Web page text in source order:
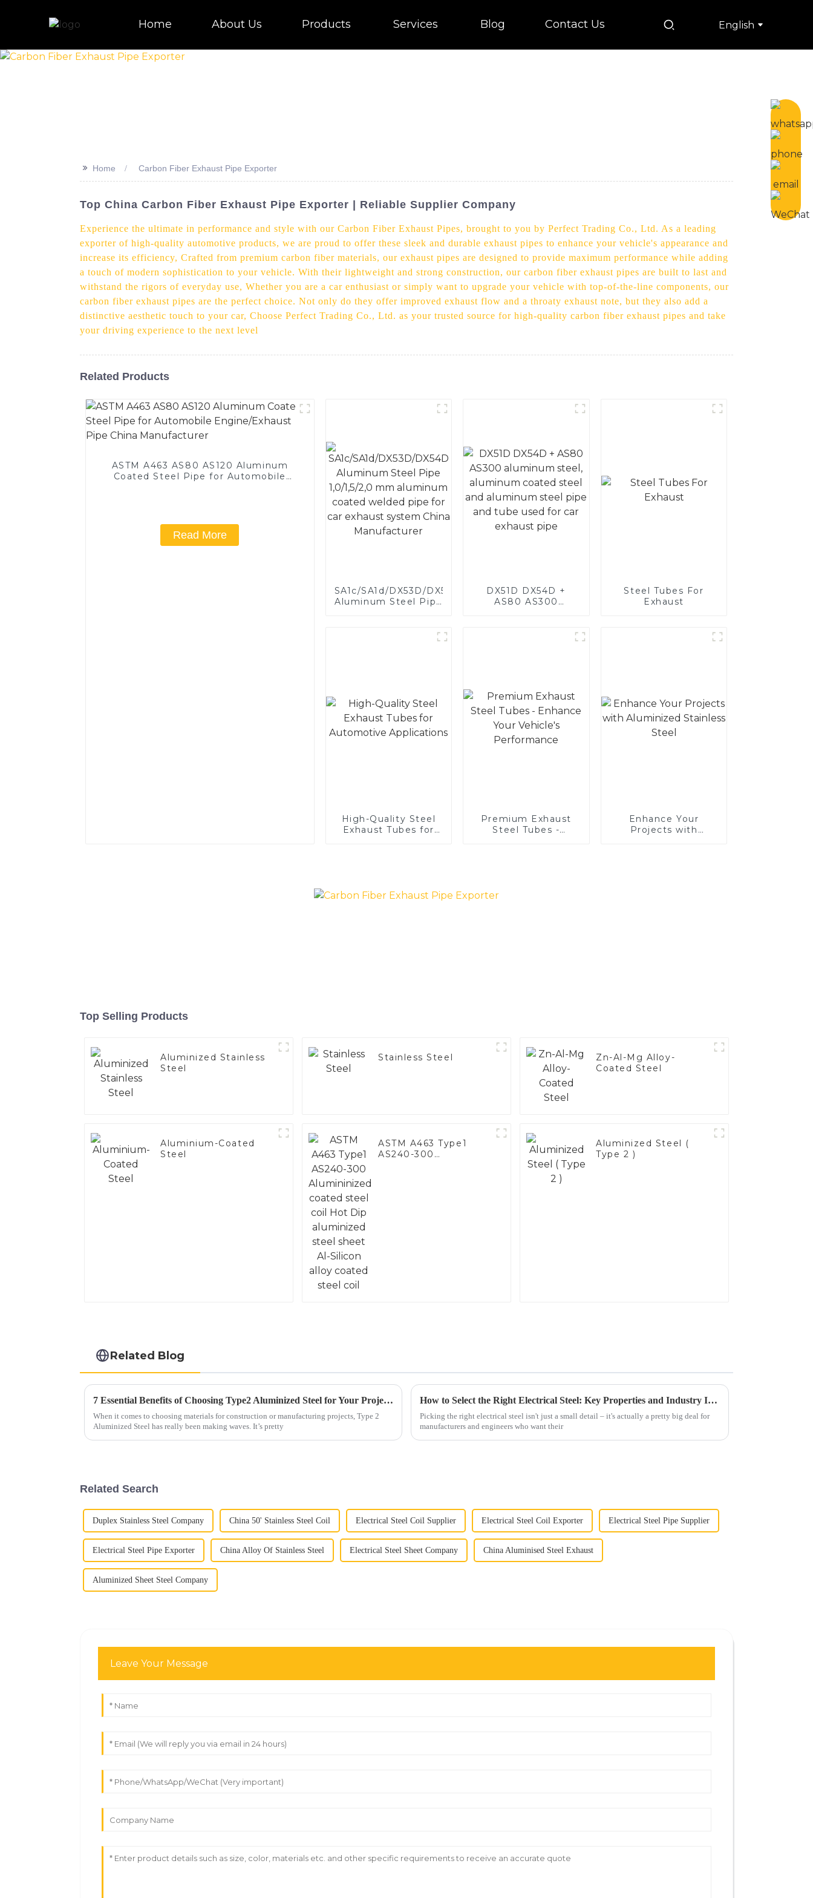
Home About Us Products Services Blog Contact Us English
>> Home Carbon Fiber Exhaust Pipe Exporter
Top China Carbon Fiber Exhaust Pipe Exporter | Reliable Supplier Company
Experience the ultimate in performance and style with our Carbon Fiber Exhaust Pipes, brought to you by Perfect Trading Co., Ltd. As a leading
exporter of high-quality automotive products, we are proud to offer these sleek and durable exhaust pipes to enhance your vehicle's appearance and
increase its efficiency, Crafted from premium carbon fiber materials, our exhaust pipes are designed to provide maximum performance while adding
a touch of modern sophistication to your vehicle. With their lightweight and strong construction, our carbon fiber exhaust pipes are built to last and
withstand the rigors of everyday use, Whether you are a car enthusiast or simply want to upgrade your vehicle with top-of-the-line components, our
carbon fiber exhaust pipes are the perfect choice. Not only do they offer improved exhaust flow and a throaty exhaust note, but they also add a
distinctive aesthetic touch to your car, Choose Perfect Trading Co., Ltd. as your trusted source for high-quality carbon fiber exhaust pipes and take
your driving experience to the next level
Related Products
ASTM A463 AS80 AS120 Aluminum
Coated Steel Pipe for Automobile
Read More
SA1c/SA1d/DX53D/DX54D
Aluminum Steel Pipe
welded pipe for car
DX51D DX54D +
AS80 AS300
steel and aluminum
steel pipe and tube
Steel Tubes For
Exhaust
High-Quality Steel
Exhaust Tubes for
Premium Exhaust
Steel Tubes -
Enhance Your
Projects with
Top Selling Products
Aluminized Stainless
Steel
Stainless Steel
Zn-Al-Mg Alloy-
Coated Steel
Aluminium-Coated
Steel
ASTM A463 Type1
AS240-300
Aluminized Steel (
Type 2 )
Related Blog
7 Essential Benefits of Choosing Type2 Aluminized Steel for Your Projects
When it comes to choosing materials for construction or manufacturing projects, Type 2
Aluminized Steel has really been making waves. It’s pretty
How to Select the Right Electrical Steel: Key Properties and Industry Insights for Optimal Performance
Picking the right electrical steel isn't just a small detail – it's actually a pretty big deal for
manufacturers and engineers who want their
Related Search
Duplex Stainless Steel Company China 50' Stainless Steel Coil Electrical Steel Coil Supplier Electrical Steel Coil Exporter Electrical Steel Pipe Supplier
Electrical Steel Pipe Exporter China Alloy Of Stainless Steel Electrical Steel Sheet Company China Aluminised Steel Exhaust
Aluminized Sheet Steel Company
Leave Your Message